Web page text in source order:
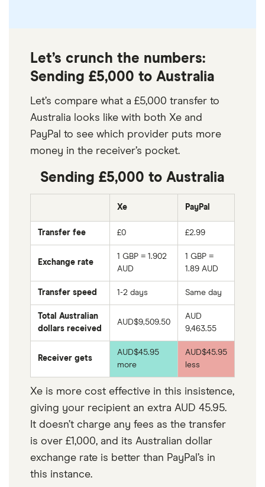
Let’s crunch the numbers:
Sending £5,000 to Australia
Let’s compare what a £5,000 transfer to
Australia looks like with both Xe and
PayPal to see which provider puts more
money in the receiver’s pocket.
Sending £5,000 to Australia
Xe PayPal
Transfer fee £0 £2.99
Exchange rate
1 GBP = 1.902
AUD
1 GBP =
1.89 AUD
Transfer speed 1-2 days Same day
Total Australian
dollars received
AUD$9,509.50
AUD
9,463.55
Receiver gets
AUD$45.95
more
AUD$45.95
less
Xe is more cost effective in this insistence,
giving your recipient an extra AUD 45.95.
It doesn’t charge any fees as the transfer
is over £1,000, and its Australian dollar
exchange rate is better than PayPal’s in
this instance.